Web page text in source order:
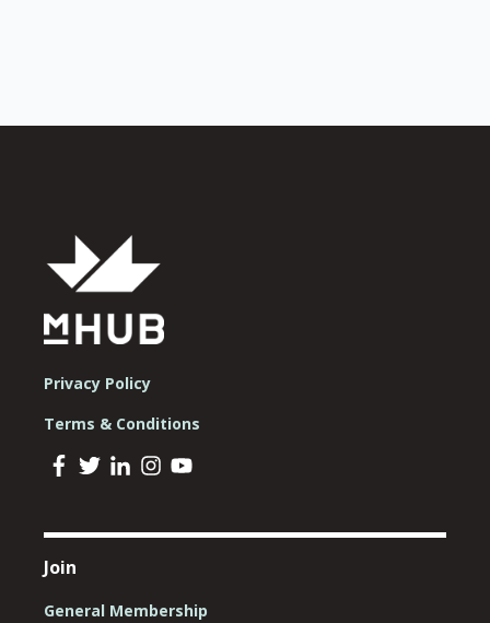
Privacy Policy
Terms & Conditions
Join
General Membership